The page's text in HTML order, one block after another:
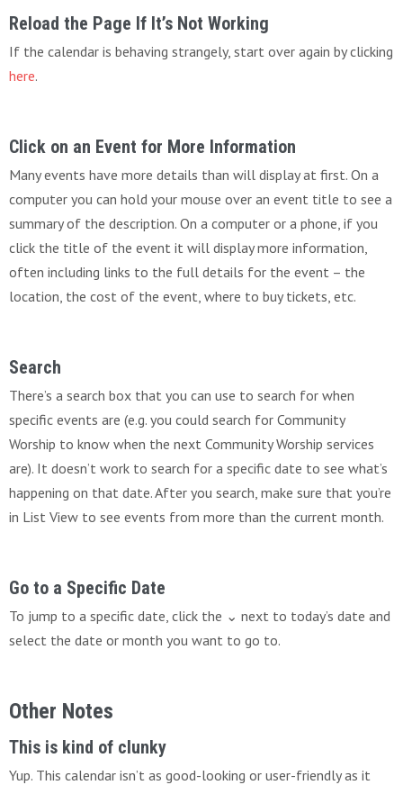
Reload the Page If It’s Not Working
If the calendar is behaving strangely, start over again by clicking
here.
Click on an Event for More Information
Many events have more details than will display at first. On a
computer you can hold your mouse over an event title to see a
summary of the description. On a computer or a phone, if you
click the title of the event it will display more information,
often including links to the full details for the event – the
location, the cost of the event, where to buy tickets, etc.
Search
There’s a search box that you can use to search for when
specific events are (e.g. you could search for Community
Worship to know when the next Community Worship services
are). It doesn’t work to search for a specific date to see what’s
happening on that date. After you search, make sure that you’re
in List View to see events from more than the current month.
Go to a Specific Date
To jump to a specific date, click the ⌄ next to today’s date and
select the date or month you want to go to.
Other Notes
This is kind of clunky
Yup. This calendar isn’t as good-looking or user-friendly as it